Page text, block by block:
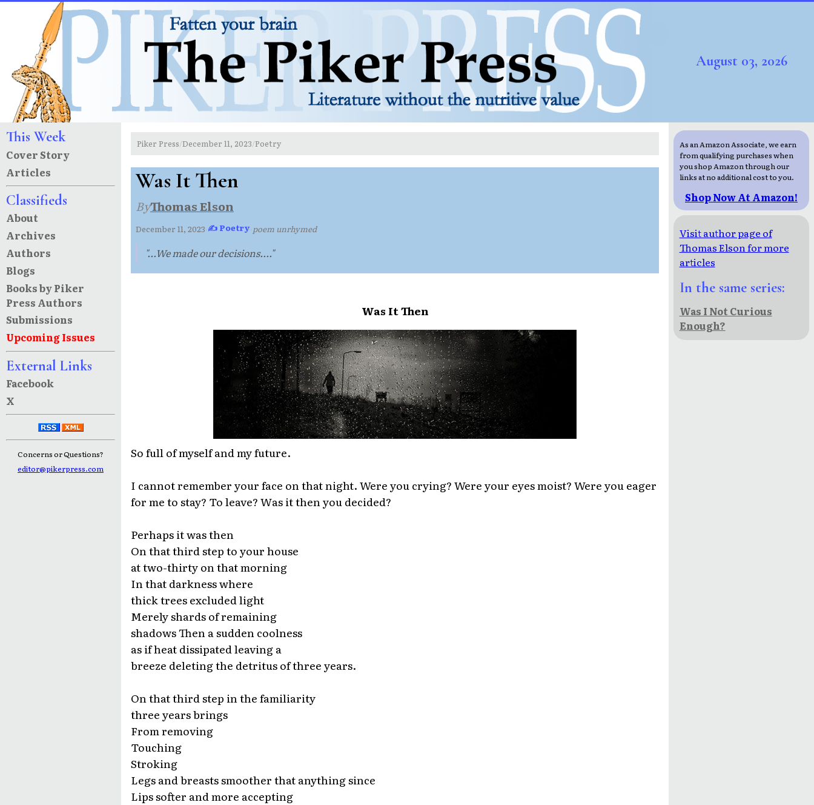
August 03, 2026
This Week
Cover Story
Articles
Classifieds
About
Archives
Authors
Blogs
Books by Piker
Press Authors
Submissions
Upcoming Issues
External Links
Facebook
X
Concerns or Questions?
editor@pikerpress.com
Piker Press/December 11, 2023/Poetry
Was It Then
ByThomas Elson
December 11, 2023·✍ Poetry·poem unrhymed
"...We made our decisions...."
Was It Then
So full of myself and my future.
I cannot remember your face on that night. Were you crying? Were your eyes moist? Were you eager
for me to stay? To leave? Was it then you decided?
Perhaps it was then
On that third step to your house
at two-thirty on that morning
In that darkness where
thick trees excluded light
Merely shards of remaining
shadows Then a sudden coolness
as if heat dissipated leaving a
breeze deleting the detritus of three years.
On that third step in the familiarity
three years brings
From removing
Touching
Stroking
Legs and breasts smoother that anything since
Lips softer and more accepting
As an Amazon Associate, we earn
from qualifying purchases when
you shop Amazon through our
links at no additional cost to you.
Shop Now At Amazon!
Visit author page of
Thomas Elson for more
articles
In the same series:
Was I Not Curious
Enough?